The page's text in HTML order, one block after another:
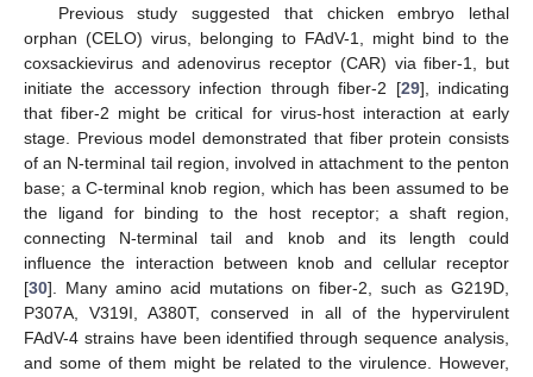
Previous study suggested that chicken embryo lethal
orphan (CELO) virus, belonging to FAdV-1, might bind to the
coxsackievirus and adenovirus receptor (CAR) via fiber-1, but
initiate the accessory infection through fiber-2 [29], indicating
that fiber-2 might be critical for virus-host interaction at early
stage. Previous model demonstrated that fiber protein consists
of an N-terminal tail region, involved in attachment to the penton
base; a C-terminal knob region, which has been assumed to be
the ligand for binding to the host receptor; a shaft region,
connecting N-terminal tail and knob and its length could
influence the interaction between knob and cellular receptor
[30]. Many amino acid mutations on fiber-2, such as G219D,
P307A, V319I, A380T, conserved in all of the hypervirulent
FAdV-4 strains have been identified through sequence analysis,
and some of them might be related to the virulence. However,